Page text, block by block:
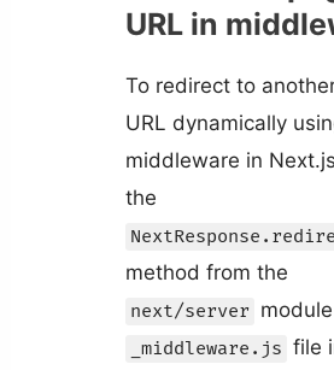
URL in
To redirect to
URL dynamically
middleware in
the
method from the
next/server
_middleware.js file